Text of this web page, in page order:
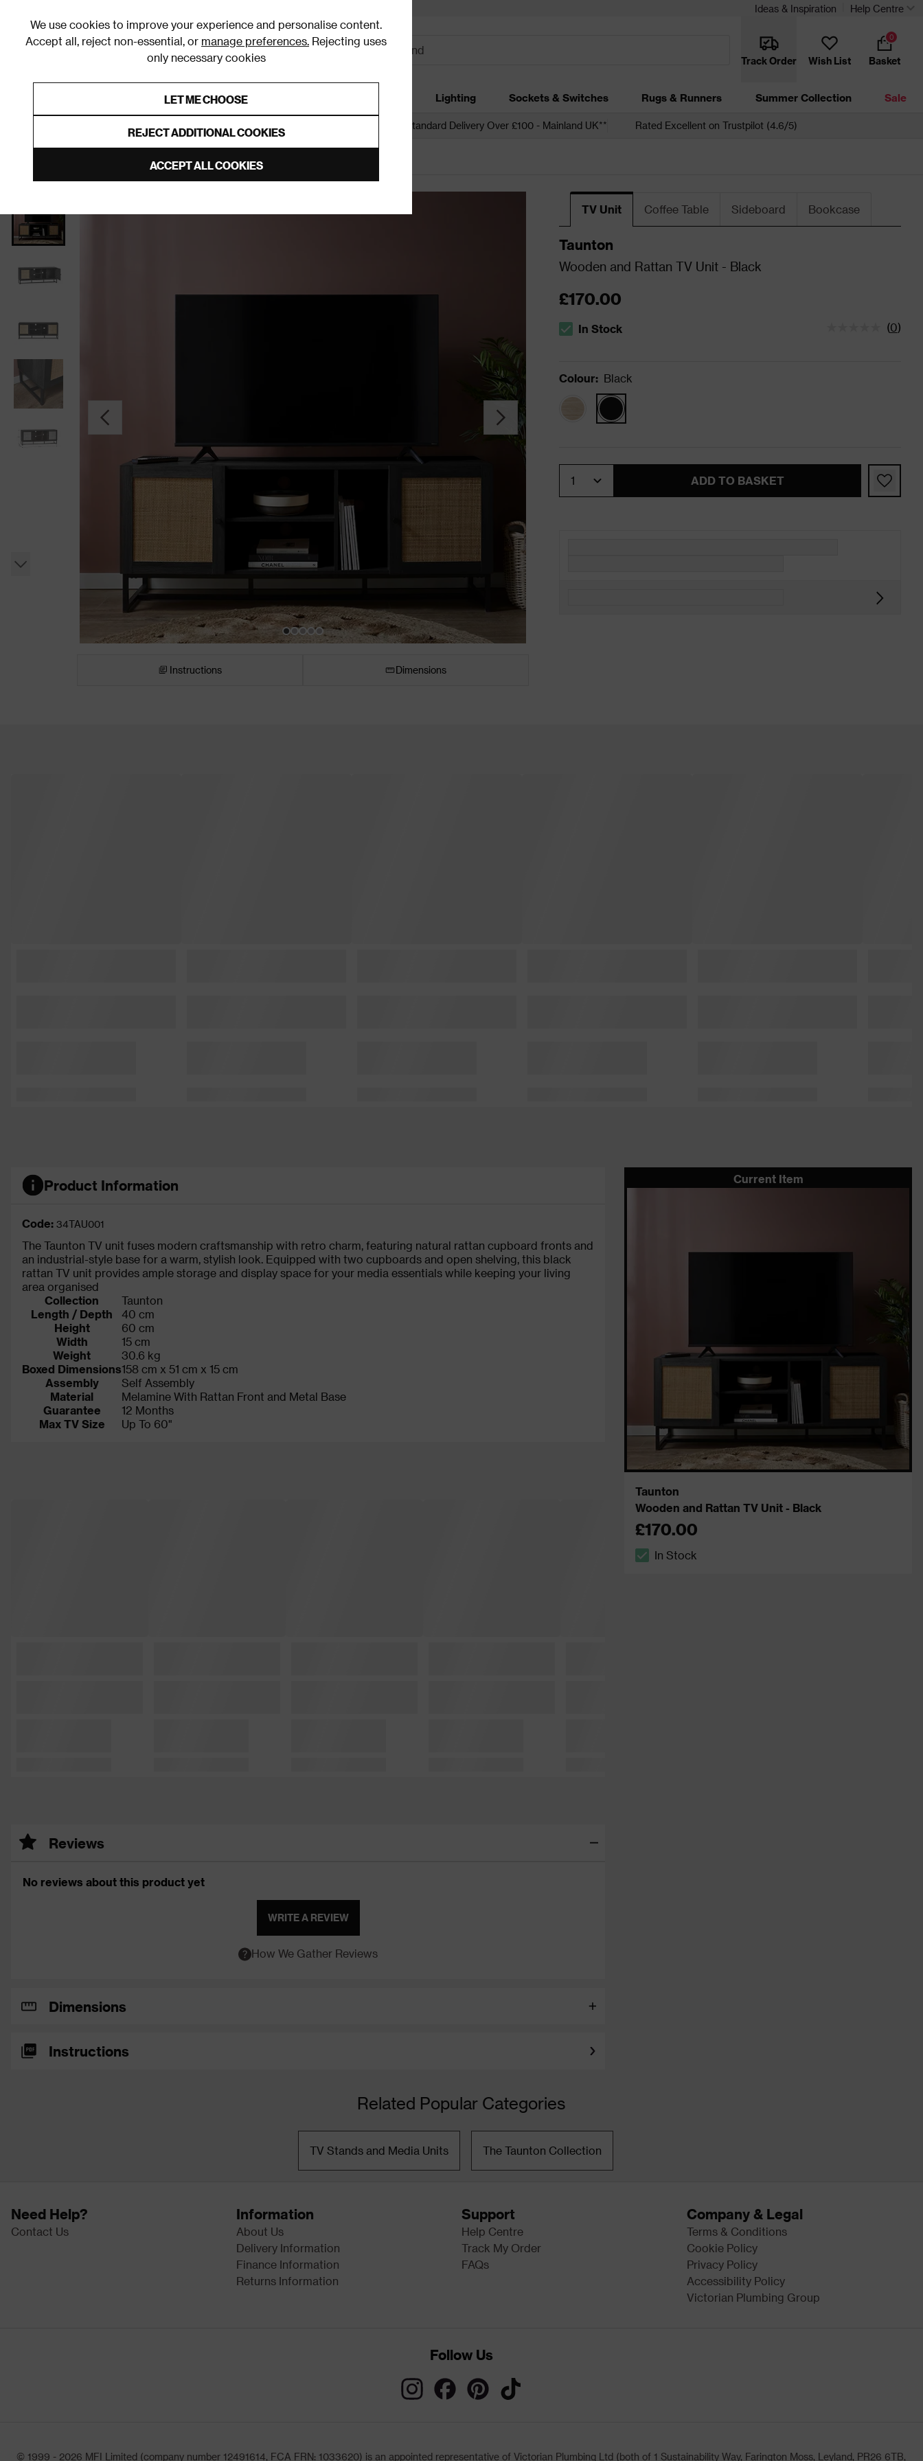
We use cookies to improve your experience and personalise content.
Accept all, reject non-essential, or manage preferences. Rejecting uses
only necessary cookies
LET ME CHOOSE
REJECT ADDITIONAL COOKIES
ACCEPT ALL COOKIES
Ideas & Inspiration Help Centre
Track Order Wish List Basket
0
Furniture Homeware Lighting Sockets & Switches Rugs & Runners Summer Collection Sale
Free Standard Delivery Over £100 - Mainland UK** Rated Excellent on Trustpilot (4.6/5)
Instructions Dimensions
TV Unit Coffee Table Sideboard Bookcase
Taunton
Wooden and Rattan TV Unit - Black
£170.00
The stock status is In Stock
In Stock (0)
Colour: Black
ADD TO BASKET
Product Information
Code: 34TAU001
The Taunton TV unit fuses modern craftsmanship with retro charm, featuring natural rattan cupboard fronts and
an industrial-style base for a warm, stylish look. Equipped with two cupboards and open shelving, this black
rattan TV unit provides ample storage and display space for your media essentials while keeping your living
area organised
Collection
Taunton
Length / Depth
40 cm
Height
60 cm
Width
15 cm
Weight
30.6 kg
Boxed Dimensions158 cm x 51 cm x 15 cm
Assembly
Self Assembly
Material
Melamine With Rattan Front and Metal Base
Guarantee
12 Months
Max TV Size
Up To 60"
Reviews
No reviews about this product yet
WRITE A REVIEW
How We Gather Reviews
Dimensions
Instructions
Current Item
Taunton
Wooden and Rattan TV Unit - Black
£170.00
In Stock
Related Popular Categories
TV Stands and Media Units The Taunton Collection
Need Help?
Contact Us
Information
About Us
Delivery Information
Finance Information
Returns Information
Support
Help Centre
Track My Order
FAQs
Company & Legal
Terms & Conditions
Cookie Policy
Privacy Policy
Accessibility Policy
Victorian Plumbing Group
Follow Us
© 1999 - 2026 MFI Limited (company number 12491614, FCA FRN: 1033620) is an appointed representative of Victorian Plumbing Ltd (both of 1 Sustainability Way, Farington Moss, Leyland, PR26 6TB,